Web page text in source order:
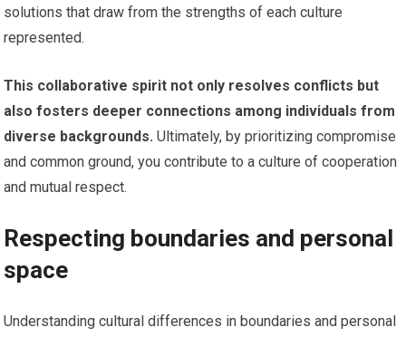
solutions that draw from the strengths of each culture
represented.
This collaborative spirit not only resolves conflicts but
also fosters deeper connections among individuals from
diverse backgrounds. Ultimately, by prioritizing compromise
and common ground, you contribute to a culture of cooperation
and mutual respect.
Respecting boundaries and personal
space
Understanding cultural differences in boundaries and personal